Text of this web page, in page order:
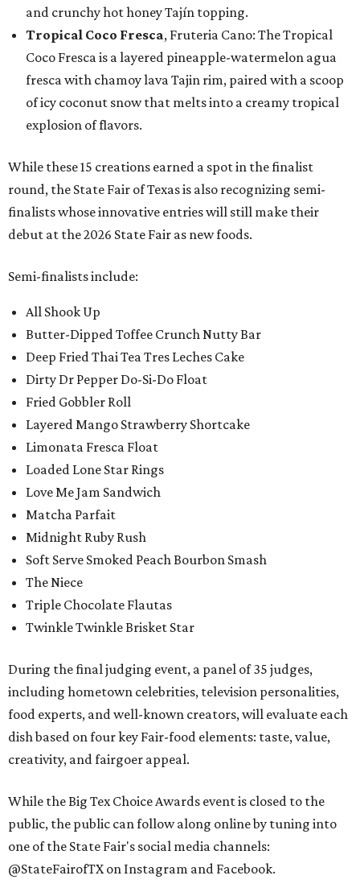
and crunchy hot honey Tajín topping.
Tropical Coco Fresca, Fruteria Cano: The Tropical
Coco Fresca is a layered pineapple-watermelon agua
fresca with chamoy lava Tajin rim, paired with a scoop
of icy coconut snow that melts into a creamy tropical
explosion of flavors.
While these 15 creations earned a spot in the finalist
round, the State Fair of Texas is also recognizing semi-
finalists whose innovative entries will still make their
debut at the 2026 State Fair as new foods.
Semi-finalists include:
All Shook Up
Butter-Dipped Toffee Crunch Nutty Bar
Deep Fried Thai Tea Tres Leches Cake
Dirty Dr Pepper Do-Si-Do Float
Fried Gobbler Roll
Layered Mango Strawberry Shortcake
Limonata Fresca Float
Loaded Lone Star Rings
Love Me Jam Sandwich
Matcha Parfait
Midnight Ruby Rush
Soft Serve Smoked Peach Bourbon Smash
The Niece
Triple Chocolate Flautas
Twinkle Twinkle Brisket Star
During the final judging event, a panel of 35 judges,
including hometown celebrities, television personalities,
food experts, and well-known creators, will evaluate each
dish based on four key Fair-food elements: taste, value,
creativity, and fairgoer appeal.
While the Big Tex Choice Awards event is closed to the
public, the public can follow along online by tuning into
one of the State Fair's social media channels:
@StateFairofTX on Instagram and Facebook.